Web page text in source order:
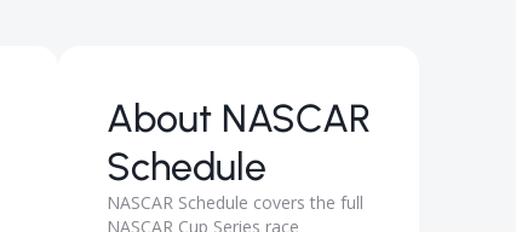
About NASCAR
Schedule
NASCAR Schedule covers the full
NASCAR Cup Series race